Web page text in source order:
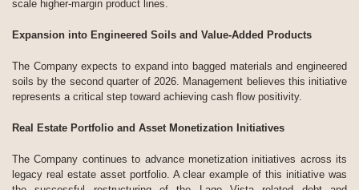
scale higher-margin product lines.
Expansion into Engineered Soils and Value-Added Products
The Company expects to expand into bagged materials and engineered
soils by the second quarter of 2026. Management believes this initiative
represents a critical step toward achieving cash flow positivity.
Real Estate Portfolio and Asset Monetization Initiatives
The Company continues to advance monetization initiatives across its
legacy real estate asset portfolio. A clear example of this initiative was